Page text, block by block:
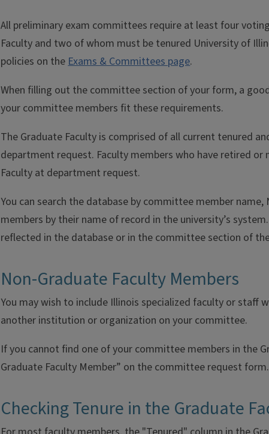
All preliminary exam committees require at least four
Faculty and two of whom must be tenured University of
policies on theExams & Committees page.
When filling out the committee section of your form, a
your committee members fit these requirements.
The Graduate Faculty is comprised of all current tenured
department request. Faculty members who have retired
Faculty at department request.
You can search the database by committee member
members by their name of record in the university’s
reflected in the database or in the committee section of
Non-Graduate Faculty Members
You may wish to include Illinois specialized faculty or staff
another institution or organization on your committee.
If you cannot find one of your committee members in the
Graduate Faculty Member” on the committee request form.
Checking Tenure in the Graduate